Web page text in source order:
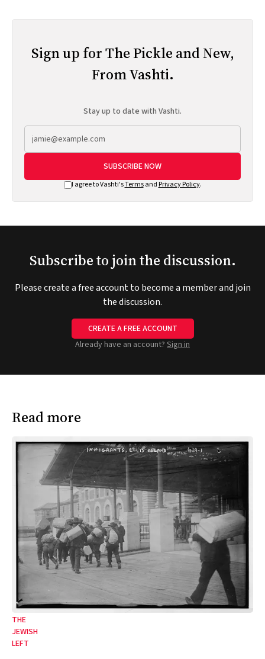
Sign up for The Pickle and New,
From Vashti.
Stay up to date with Vashti.
SUBSCRIBE NOW
I agree to Vashti'sTermsand Privacy Policy.
Subscribe to join the discussion.
Please create a free account to become a member and join
the discussion.
CREATE A FREE ACCOUNT
Already have an account? Sign in
Read more
THE
JEWISH
LEFT